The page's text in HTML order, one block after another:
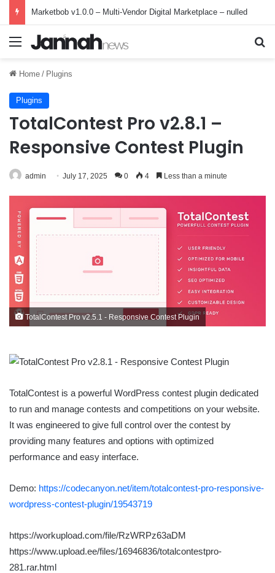
Marketbob v1.0.0 – Multi-Vendor Digital Marketplace – nulled
Menu
Home / Plugins
Plugins
TotalContest Pro v2.8.1 –
Responsive Contest Plugin
admin July 17, 2025 0 4 Less than a minute
TotalContest Pro v2.5.1 - Responsive Contest Plugin
TotalContest is a powerful WordPress contest plugin dedicated
to run and manage contests and competitions on your website.
It was engineered to give full control over the contest by
providing many features and options with optimized
performance and easy interface.
Demo: https://codecanyon.net/item/totalcontest-pro-responsive-
wordpress-contest-plugin/19543719
https://workupload.com/file/RzWRPz63aDM
https://www.upload.ee/files/16946836/totalcontestpro-
281.rar.html